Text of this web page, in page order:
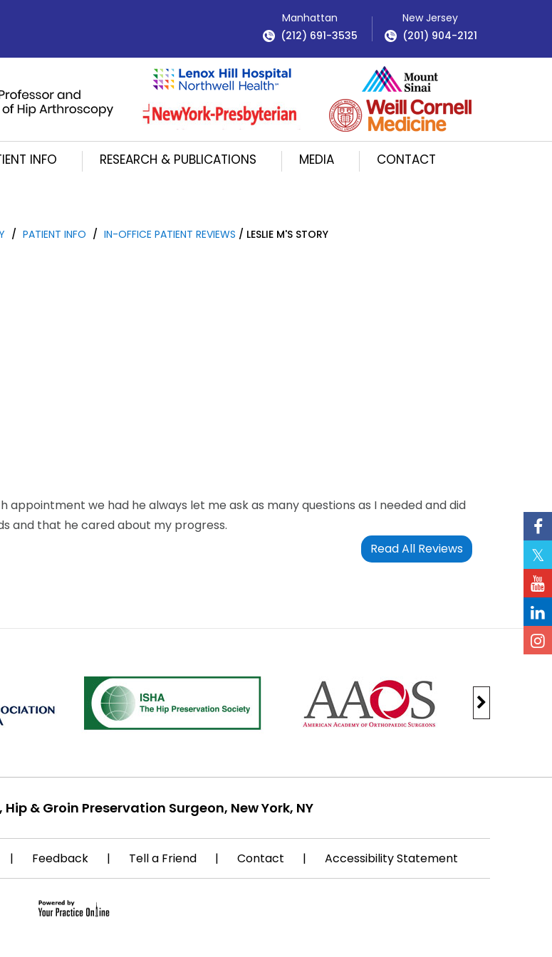
Manhattan
(212) 691-3535
New Jersey
(201) 904-2121
INFO RESEARCH & PUBLICATIONS MEDIA CONTACT
/ PATIENT INFO / IN-OFFICE PATIENT REVIEWS / LESLIE M'S STORY
we had he always let me ask as many questions as I needed and did
and that he cared about my progress.
Read All Reviews
Hip & Groin Preservation Surgeon, New York, NY
| Feedback | Tell a Friend | Contact | Accessibility Statement